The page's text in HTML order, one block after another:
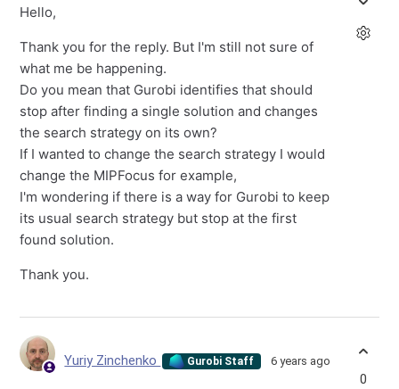
Hello,
Thank you for the reply. But I'm still not sure of
what me be happening.
Do you mean that Gurobi identifies that should
stop after finding a single solution and changes
the search strategy on its own?
If I wanted to change the search strategy I would
change the MIPFocus for example,
I'm wondering if there is a way for Gurobi to keep
its usual search strategy but stop at the first
found solution.
Thank you.
Yuriy Zinchenko Gurobi Staff 6 years ago
0